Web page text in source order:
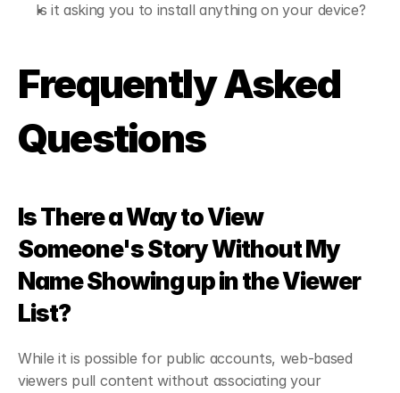
Is it asking you to install anything on your device?
Frequently Asked
Questions
Is There a Way to View
Someone's Story Without My
Name Showing up in the Viewer
List?
While it is possible for public accounts, web-based
viewers pull content without associating your